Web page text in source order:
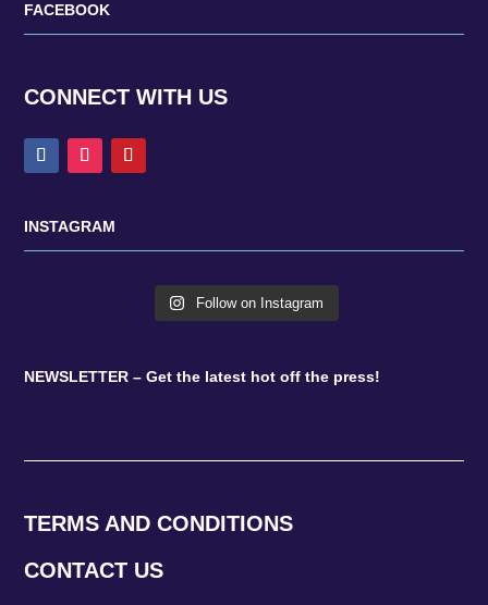
FACEBOOK
CONNECT WITH US
INSTAGRAM
Follow on Instagram
NEWSLETTER – Get the latest hot off the press!
TERMS AND CONDITIONS
CONTACT US